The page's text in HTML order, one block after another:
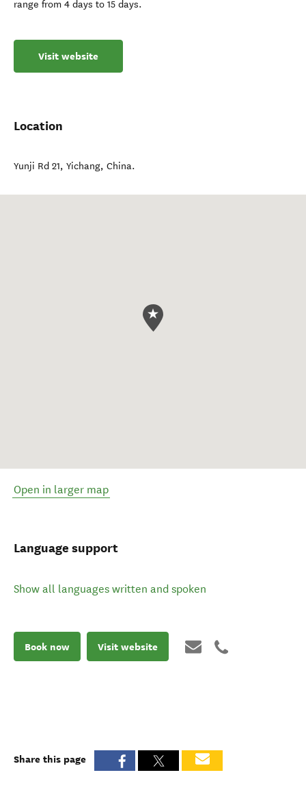
range from 4 days to 15 days.
Visit website
Location
Yunji Rd 21, Yichang, China.
Open in larger map
Language support
Show all languages written and spoken
Book now Visit website
Share this page